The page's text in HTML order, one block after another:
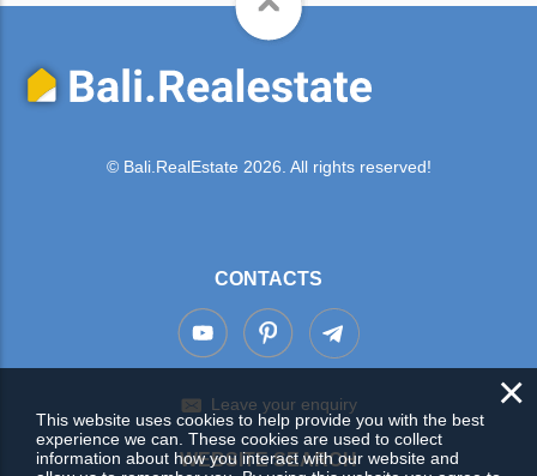
© Bali.RealEstate 2026. All rights reserved!
CONTACTS
Leave your enquiry
WEBSITE SEARCH
×
This website uses cookies to help provide you with the best
experience we can. These cookies are used to collect
information about how you interact with our website and